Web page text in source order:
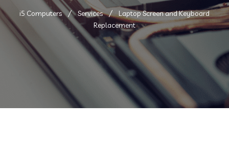
i5 Computers Services
Laptop Screen and Keyboard
Replacement